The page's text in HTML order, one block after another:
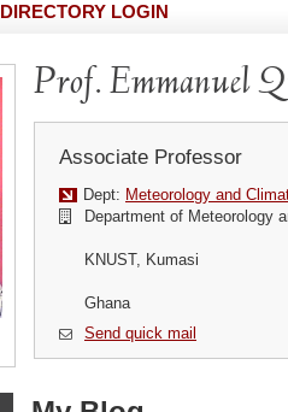
DIRECTORY LOGIN
Prof. Emmanuel
Associate Professor
Dept: Meteorology and
Department of Meteorology
KNUST, Kumasi
Ghana
Send quick mail